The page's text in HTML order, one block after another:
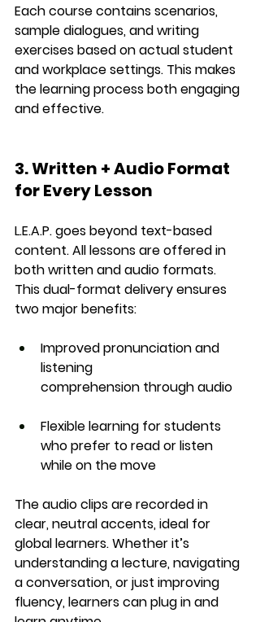
Each course contains scenarios,
sample dialogues, and writing
exercises based on actual student
and workplace settings. This makes
the learning process both engaging
and effective.
3. Written + Audio Format
for Every Lesson
L.E.A.P. goes beyond text-based
content. All lessons are offered in
both written and audio formats.
This dual-format delivery ensures
two major benefits:
Improved pronunciation and
listening
comprehension through audio
Flexible learning for students
who prefer to read or listen
while on the move
The audio clips are recorded in
clear, neutral accents, ideal for
global learners. Whether it’s
understanding a lecture, navigating
a conversation, or just improving
fluency, learners can plug in and